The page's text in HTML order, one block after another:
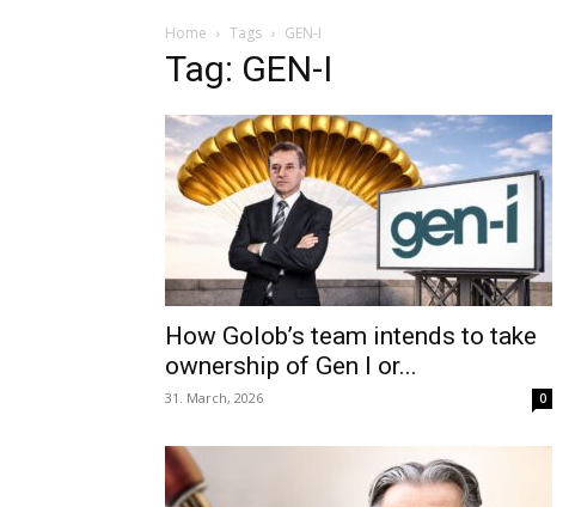
Home Tags GEN-I
Tag: GEN-I
How Golob’s team intends to take
ownership of Gen I or...
31. March, 2026 0